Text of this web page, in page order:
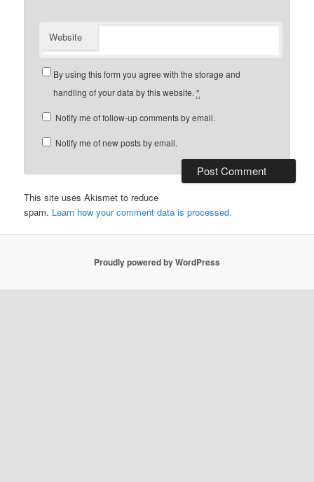
Website
By using this form you agree with the storage and
handling of your data by this website.*
Notify me of follow-up comments by email.
Notify me of new posts by email.
This site uses Akismet to reduce
spam. Learn how your comment data is processed.
Proudly powered by WordPress